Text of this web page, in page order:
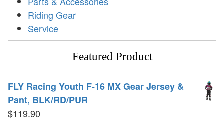
Riding Gear
Service
Featured Product
FLY Racing Youth F-16 MX Gear Jersey &
Pant, BLK/RD/PUR
$119.90